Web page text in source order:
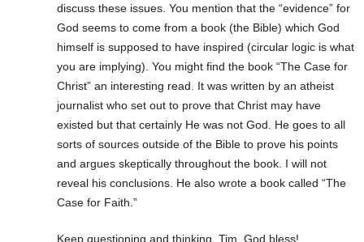
discuss these issues. You mention that the “evidence” for
God seems to come from a book (the Bible) which God
himself is supposed to have inspired (circular logic is what
you are implying). You might find the book “The Case for
Christ” an interesting read. It was written by an atheist
journalist who set out to prove that Christ may have
existed but that certainly He was not God. He goes to all
sorts of sources outside of the Bible to prove his points
and argues skeptically throughout the book. I will not
reveal his conclusions. He also wrote a book called “The
Case for Faith.”
Keep questioning and thinking, Tim. God bless!